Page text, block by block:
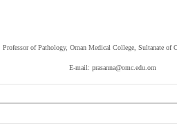
Professor of Pathology, Oman Medical College, Sultanate of
E-mail: prasanna@omc.edu.om